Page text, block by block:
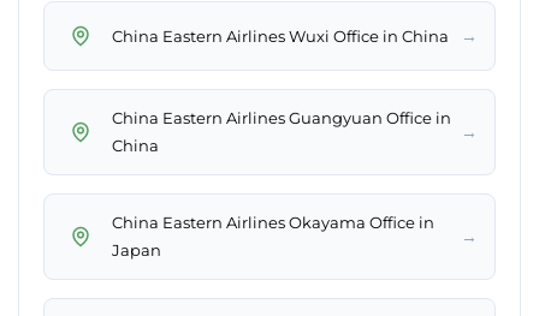
China Eastern Airlines Wuxi Office in China →
China Eastern Airlines Guangyuan Office in
China
→
China Eastern Airlines Okayama Office in
Japan
→